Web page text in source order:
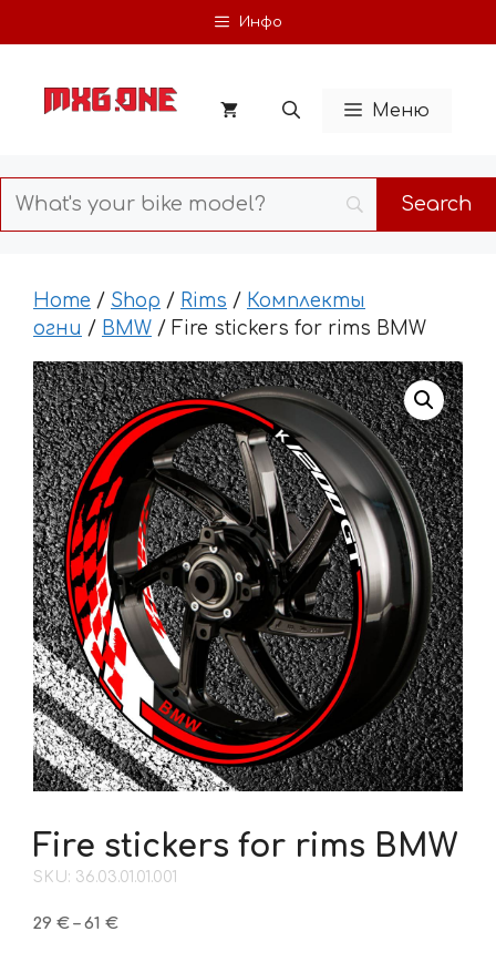
to
Инфо
Меню
Home / Shop / Rims / Комплекты
огни / BMW / Fire stickers for rims BMW
Fire stickers for rims BMW
SKU: 36.03.01.01.001
29 € – 61 €Price